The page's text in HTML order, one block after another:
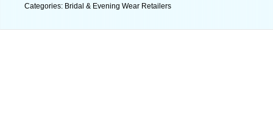
Categories: Bridal & Evening Wear Retailers